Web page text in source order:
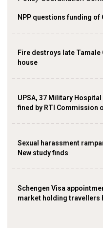
NPP questions funding of
Fire destroys late Tamale
house
UPSA, 37 Military
fined by RTI Commission
Sexual harassment
New study finds
Schengen Visa
market holding travellers